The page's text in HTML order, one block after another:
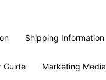
Shipping Information
Guide Marketing Media